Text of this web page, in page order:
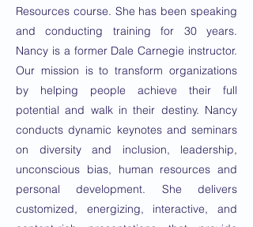
Resources course. She has been speaking
and conducting training for 30 years.
Nancy is a former Dale Carnegie instructor.
Our mission is to transform organizations
by helping people achieve their full
potential and walk in their destiny. Nancy
conducts dynamic keynotes and seminars
on diversity and inclusion, leadership,
unconscious bias, human resources and
personal development. She delivers
customized, energizing, interactive, and